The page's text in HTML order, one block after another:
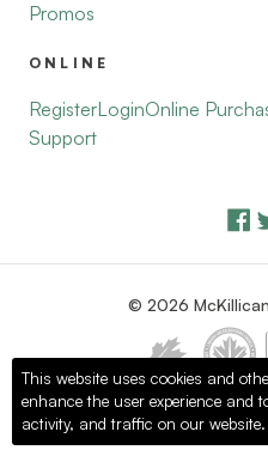
Promos
ONLINE
RegisterLoginOnline
Support
© 2026
Privacy
This website uses cookies and
enhance the user experience and
activity, and traffic on our website.